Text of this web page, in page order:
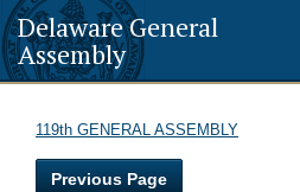
Delaware General
Assembly
119th GENERAL ASSEMBLY
Previous Page